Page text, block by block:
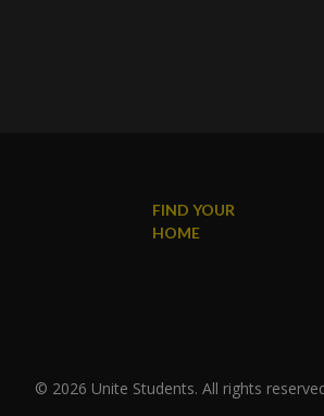
FIND YOUR
HOME
© 2026 Unite Students. All rights